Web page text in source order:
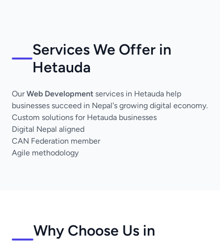
Services We Offer in
Hetauda
OurWeb Development services in Hetauda help
businesses succeed in Nepal's growing digital economy.
Custom solutions for Hetauda businesses
Digital Nepal aligned
CAN Federation member
Agile methodology
Why Choose Us in